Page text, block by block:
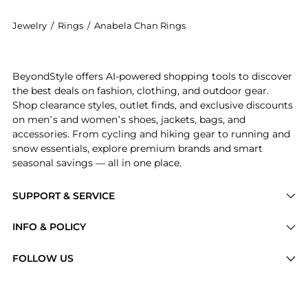
Jewelry / Rings / Anabela Chan Rings
SUPPORT & SERVICE
Brands
INFO & POLICY
FOLLOW US
BeyondStyle offers AI-powered shopping tools to discover
the best deals on fashion, clothing, and outdoor gear.
Shop clearance styles, outlet finds, and exclusive discounts
on men’s and women’s shoes, jackets, bags, and
accessories. From cycling and hiking gear to running and
snow essentials, explore premium brands and smart
seasonal savings — all in one place.